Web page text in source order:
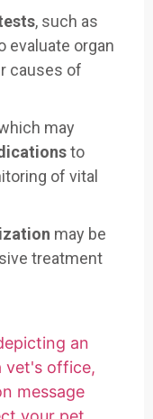
, such as
evaluate organ
causes of
may
to
of vital
may be
treatment